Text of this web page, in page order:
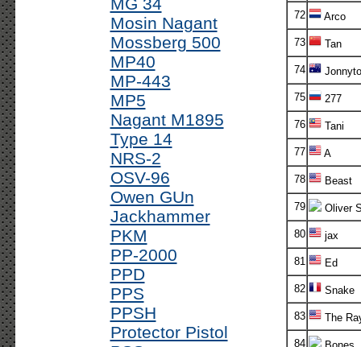
Mosin Nagant
Mossberg 500
MP40
MP-443
MP5
Nagant M1895
Type 14
NRS-2
OSV-96
Owen GUn
Jackhammer
PKM
PP-2000
PPD
PPS
PPSH
Protector Pistol
72 Arco
73 Tan
74
75 277
76 Tani
77 A
78 Beast
79 Oliver
80 jax
81 Ed
82 Snake
83 The
84